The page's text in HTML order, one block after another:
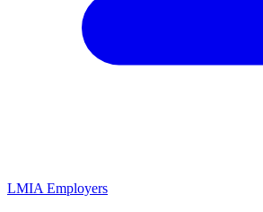
LMIA Employers